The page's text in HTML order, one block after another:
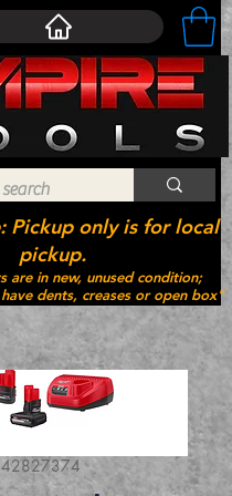
are in new, unused condition;
dents, creases or open box"
Pickup only is for local
pickup.